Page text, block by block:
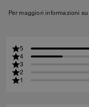
Per maggiori informazioni
5
4
3
2
1